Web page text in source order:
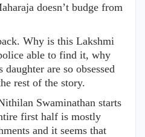
doesn’t budge from
Why is this Lakshmi
able to find it, why
are so obsessed
rest of the story.
Swaminathan starts
first half is mostly
and it seems that